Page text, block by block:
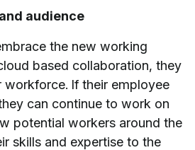
audience
the new working
based collaboration, they
workforce. If their employee
can continue to work on
potential workers around the
skills and expertise to the